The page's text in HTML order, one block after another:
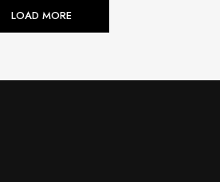
LOAD MORE